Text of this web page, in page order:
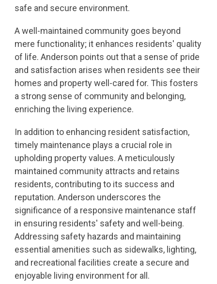
safe and secure environment.
A well-maintained community goes beyond
mere functionality; it enhances residents' quality
of life. Anderson points out that a sense of pride
and satisfaction arises when residents see their
homes and property well-cared for. This fosters
a strong sense of community and belonging,
enriching the living experience.
In addition to enhancing resident satisfaction,
timely maintenance plays a crucial role in
upholding property values. A meticulously
maintained community attracts and retains
residents, contributing to its success and
reputation. Anderson underscores the
significance of a responsive maintenance staff
in ensuring residents' safety and well-being.
Addressing safety hazards and maintaining
essential amenities such as sidewalks, lighting,
and recreational facilities create a secure and
enjoyable living environment for all.